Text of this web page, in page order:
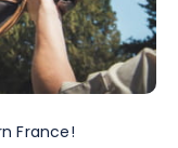
France!